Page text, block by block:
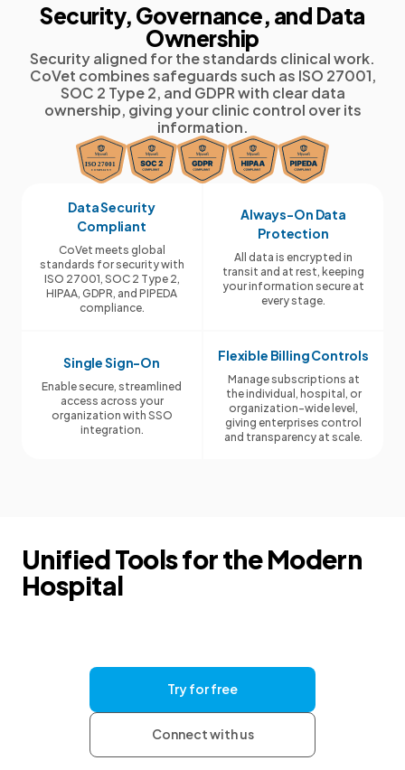
Security, Governance, and Data
Ownership
Security aligned for the standards clinical work.
CoVet combines safeguards such as ISO 27001,
SOC 2 Type 2, and GDPR with clear data
ownership, giving your clinic control over its
information.
Data Security
Compliant
CoVet meets global
standards for security with
ISO 27001, SOC 2 Type 2,
HIPAA, GDPR, and PIPEDA
compliance.
Always-On Data
Protection
All data is encrypted in
transit and at rest, keeping
your information secure at
every stage.
Single Sign-On
Enable secure, streamlined
access across your
organization with SSO
integration.
Flexible Billing Controls
Manage subscriptions at
the individual, hospital, or
organization-wide level,
giving enterprises control
and transparency at scale.
Unified Tools for the Modern
Hospital
Give your clinics the tools they need for
Try for free
Connect with us